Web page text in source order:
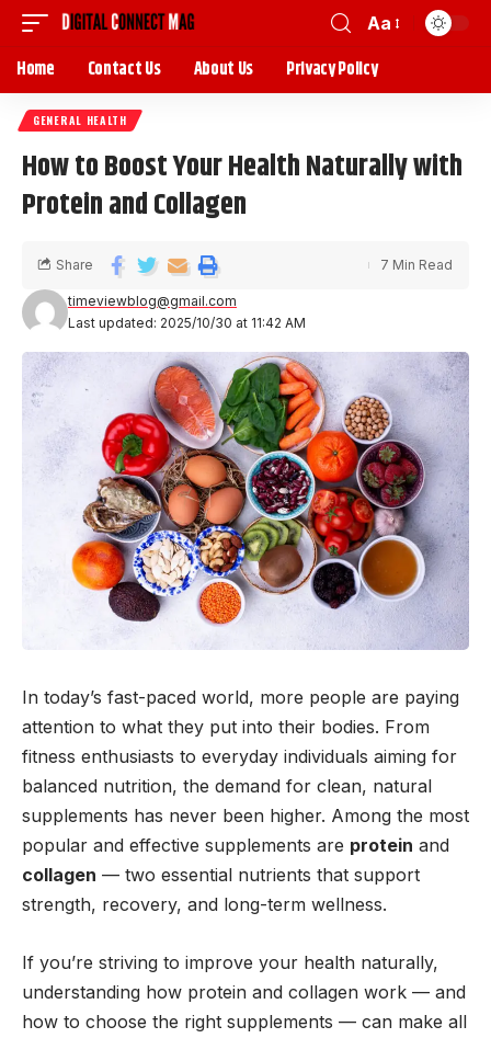
Aa
Home Contact Us About Us Privacy Policy
GENERAL HEALTH
How to Boost Your Health Naturally with
Protein and Collagen
Last updated: 2025/10/30 at 11:42 AM
timeviewblog@gmail.com
Share 7 Min Read
In today’s fast-paced world, more people are paying
attention to what they put into their bodies. From
fitness enthusiasts to everyday individuals aiming for
balanced nutrition, the demand for clean, natural
supplements has never been higher. Among the most
popular and effective supplements are protein and
collagen — two essential nutrients that support
strength, recovery, and long-term wellness.
If you’re striving to improve your health naturally,
understanding how protein and collagen work — and
how to choose the right supplements — can make all